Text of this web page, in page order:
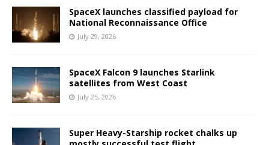
SpaceX launches classified payload for
National Reconnaissance Office
July 29, 2026
SpaceX Falcon 9 launches Starlink
satellites from West Coast
July 25, 2026
Super Heavy-Starship rocket chalks up